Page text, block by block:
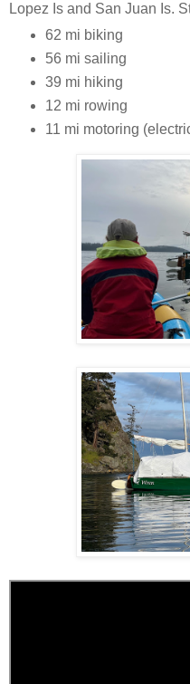
Lopez Is and San Juan Is.
62 mi biking
56 mi sailing
39 mi hiking
12 mi rowing
11 mi motoring